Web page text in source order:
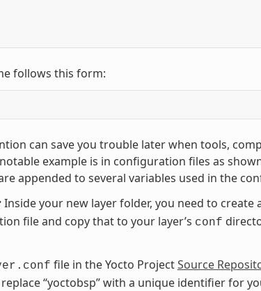
follows this form:
can save you trouble later when tools,
example is in configuration files as
appended to several variables used in the
Inside your new layer folder, you need to create
file and copy that to your layer’s conf
file in the Yocto ProjectSource
“yoctobsp” with a unique identifier for